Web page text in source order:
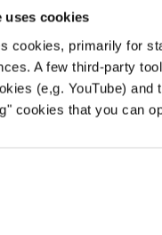
uses cookies
cookies, primarily for
A few third-party
(e,g. YouTube) and
cookies that you can